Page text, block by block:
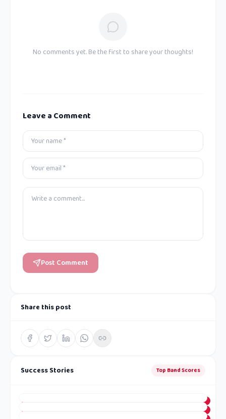
No comments yet. Be the first to share your thoughts!
Leave a Comment
Post Comment
Share this post
Success Stories Top Band Scores